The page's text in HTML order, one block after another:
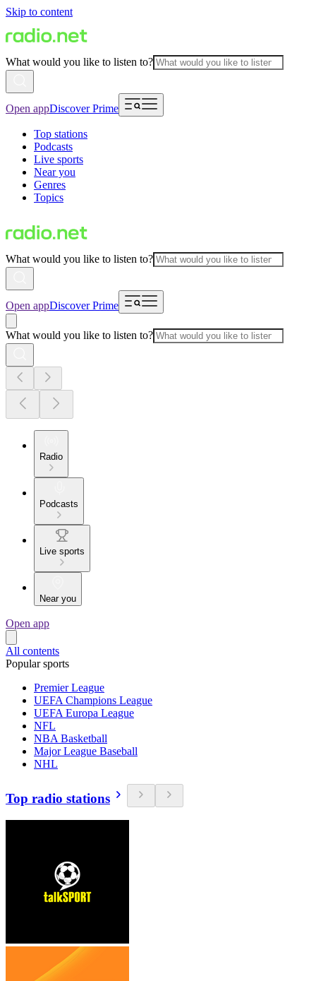
Skip to content
What would you like to listen to?
Open appDiscover Prime
Top stations
Podcasts
Live sports
Near you
Genres
Topics
What would you like to listen to?
Open appDiscover Prime
What would you like to listen to?
Radio
Podcasts
Live sports
Near you
Open app
All contents
Popular sports
Premier League
UEFA Champions League
UEFA Europa League
NFL
NBA Basketball
Major League Baseball
NHL
Top radio stations